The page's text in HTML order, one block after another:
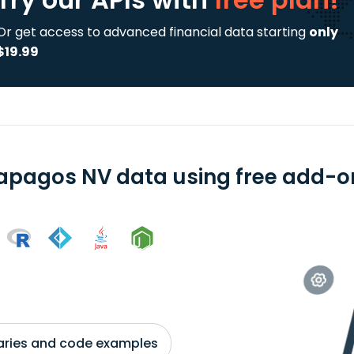
get access to advanced financial data starting only
NV data using free add-
and code examples